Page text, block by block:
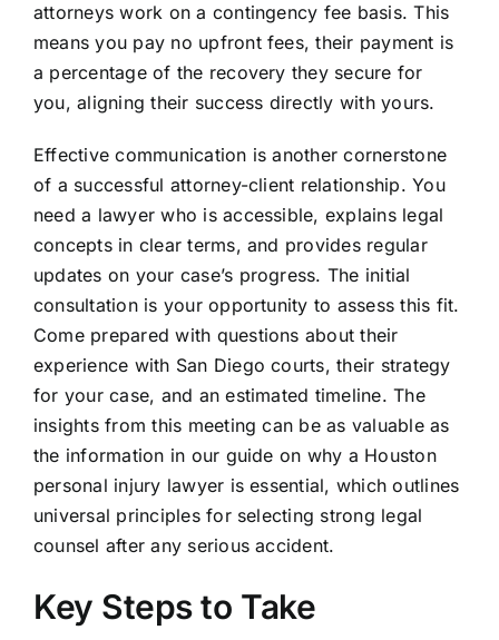
attorneys work on a contingency fee basis. This
means you pay no upfront fees, their payment is
a percentage of the recovery they secure for
you, aligning their success directly with yours.
Effective communication is another cornerstone
of a successful attorney-client relationship. You
need a lawyer who is accessible, explains legal
concepts in clear terms, and provides regular
updates on your case’s progress. The initial
consultation is your opportunity to assess this fit.
Come prepared with questions about their
experience with San Diego courts, their strategy
for your case, and an estimated timeline. The
insights from this meeting can be as valuable as
the information in our guide on why a Houston
personal injury lawyer is essential, which outlines
universal principles for selecting strong legal
counsel after any serious accident.
Key Steps to Take